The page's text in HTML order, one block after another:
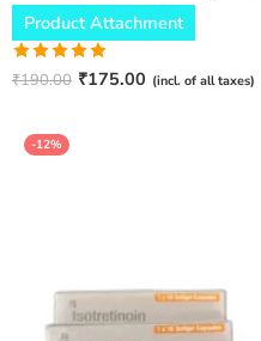
Product Attachment
Rated5.00
₹190.00 ₹175.00 (incl. of all taxes)
-12%